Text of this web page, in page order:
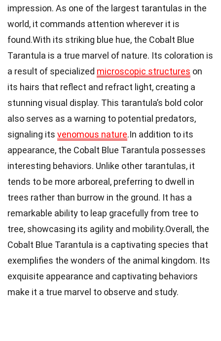
impression. As one of the largest tarantulas in the
world, it commands attention wherever it is
found.With its striking blue hue, the Cobalt Blue
Tarantula is a true marvel of nature. Its coloration is
a result of specialized microscopic structures on
its hairs that reflect and refract light, creating a
stunning visual display. This tarantula’s bold color
also serves as a warning to potential predators,
signaling its venomous nature.In addition to its
appearance, the Cobalt Blue Tarantula possesses
interesting behaviors. Unlike other tarantulas, it
tends to be more arboreal, preferring to dwell in
trees rather than burrow in the ground. It has a
remarkable ability to leap gracefully from tree to
tree, showcasing its agility and mobility.Overall, the
Cobalt Blue Tarantula is a captivating species that
exemplifies the wonders of the animal kingdom. Its
exquisite appearance and captivating behaviors
make it a true marvel to observe and study.